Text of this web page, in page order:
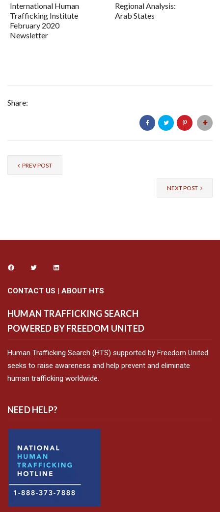
International Human
Trafficking Institute
February 2020
Newsletter
Regional Analysis:
Arab States
Share:
PREV POST
NEXT POST
CONTACT US | ABOUT HTS
HUMAN TRAFFICKING SEARCH
POWERED BY FREEDOM UNITED
Human Trafficking Search (HTS) supported by Freedom United
seeks to raise awareness and help prevent and eliminate
human trafficking worldwide.
NEED HELP?